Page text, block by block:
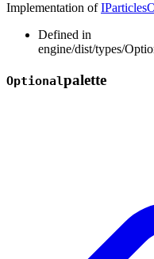
Implementation of
Defined in
engine/dist/types/
Optionalpalette